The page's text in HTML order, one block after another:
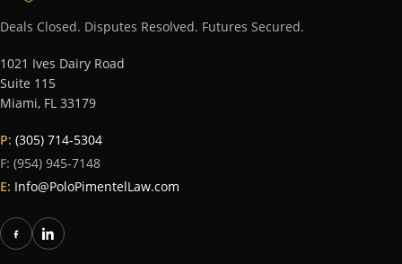
Deals Closed. Disputes Resolved. Futures Secured.
1021 Ives Dairy Road
Suite 115
Miami, FL 33179
P: (305) 714-5304
F: (954) 945-7148
E: Info@PoloPimentelLaw.com